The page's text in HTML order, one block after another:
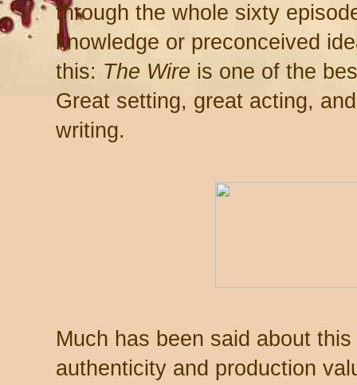
through the whole sixty
knowledge or preconceived
this: The Wire is one of the
Great setting, great acting,
writing.
Much has been said about
authenticity and production